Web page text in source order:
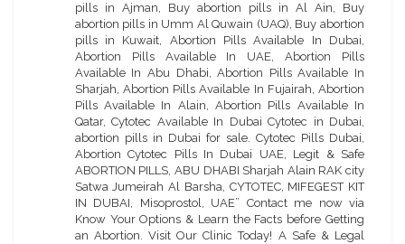
pills in Ajman, Buy abortion pills in Al Ain, Buy
abortion pills in Umm Al Quwain (UAQ), Buy abortion
pills in Kuwait, Abortion Pills Available In Dubai,
Abortion Pills Available In UAE, Abortion Pills
Available In Abu Dhabi, Abortion Pills Available In
Sharjah, Abortion Pills Available In Fujairah, Abortion
Pills Available In Alain, Abortion Pills Available In
Qatar, Cytotec Available In Dubai Cytotec in Dubai,
abortion pills in Dubai for sale. Cytotec Pills Dubai,
Abortion Cytotec Pills In Dubai UAE, Legit & Safe
ABORTION PILLS, ABU DHABI Sharjah Alain RAK city
Satwa Jumeirah Al Barsha, CYTOTEC, MIFEGEST KIT
IN DUBAI, Misoprostol, UAE” Contact me now via
Know Your Options & Learn the Facts before Getting
an Abortion. Visit Our Clinic Today! A Safe & Legal